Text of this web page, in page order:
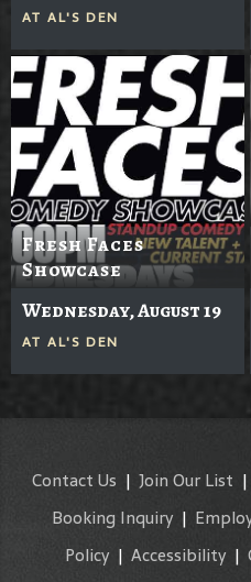
AT AL'S DEN
Fresh Faces
Showcase
Wednesday, August 19
AT AL'S DEN
Contact Us | Join Our List |
Booking Inquiry|
Policy| Accessibility |